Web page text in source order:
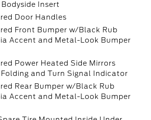
Insert
Door Handles
Front Bumper w/Black Rub
Accent and Metal-Look Bumper
Power Heated Side Mirrors
and Turn Signal Indicator
Rear Bumper w/Black Rub
Accent and Metal-Look Bumper